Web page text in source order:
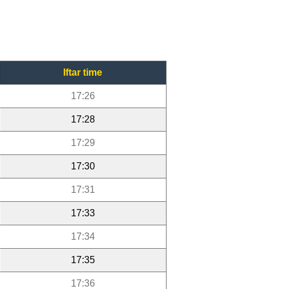
Iftar time
17:26
17:28
17:29
17:30
17:31
17:33
17:34
17:35
17:36